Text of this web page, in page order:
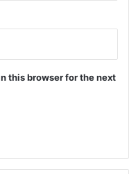
this browser for the next